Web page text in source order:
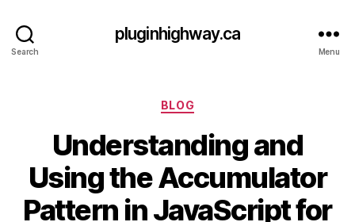
Search
pluginhighway.ca
Menu
Categories
BLOG
Understanding and
Using the Accumulator
Pattern in JavaScript for